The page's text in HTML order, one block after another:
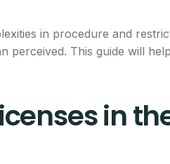
in procedure and
This guide will
in